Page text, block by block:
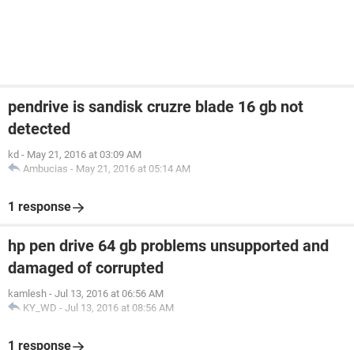
pendrive is sandisk cruzre blade 16 gb not
detected
kd - May 21, 2016 at 03:09 AM
Ambucias - May 21, 2016 at 05:14 AM
1 response
hp pen drive 64 gb problems unsupported and
damaged of corrupted
kamlesh - Jul 13, 2016 at 06:56 AM
KY_WD - Jul 13, 2016 at 08:56 AM
1 response